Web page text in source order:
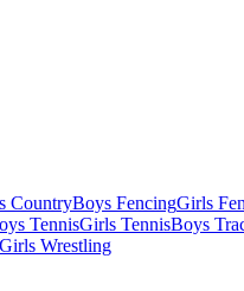
CountryBoys FencingGirls
TennisGirls TennisBoys
Girls Wrestling